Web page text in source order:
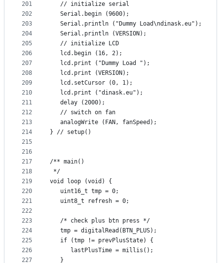
201
202
203
204
205
206
207
208
209
210
211
212
213
214
215
216
217
218
219
220
221
222
223
224
225
226
227
   // initialize serial
   Serial.begin (9600);
   Serial.println ("Dummy Load\ndinask.eu");
   Serial.println (VERSION);
   // initialize LCD
   lcd.begin (16, 2);
   lcd.print ("Dummy Load ");
   lcd.print (VERSION);
   lcd.setCursor (0, 1);
   lcd.print ("dinask.eu");
   delay (2000);
   // switch on fan
   analogWrite (FAN, fanSpeed);
} // setup()
/** main()
*/
void loop (void) {
   uint16_t tmp = 0;
   uint8_t refresh = 0;
   /* check plus btn press */
   tmp = digitalRead(BTN_PLUS);
   if (tmp != prevPlusState) {
      lastPlusTime = millis();
   }